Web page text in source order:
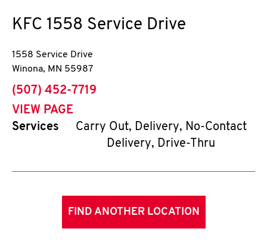
KFC 1558 Service Drive
1558 Service Drive
Winona, MN 55987
phone
(507) 452-7719
VIEW PAGE
Services
Carry Out, Delivery, No-Contact
Delivery, Drive-Thru
FIND ANOTHER LOCATION